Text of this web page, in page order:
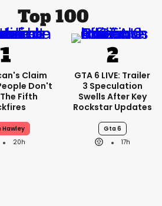
Top 100
Claim
Don't
Fifth
Hawley
20h
GTA 6 LIVE: Trailer
3 Speculation
Swells After Key
Rockstar Updates
Gta 6
17h